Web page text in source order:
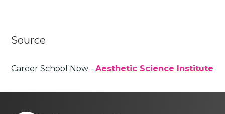
Source
Career School Now -Aesthetic Science Institute